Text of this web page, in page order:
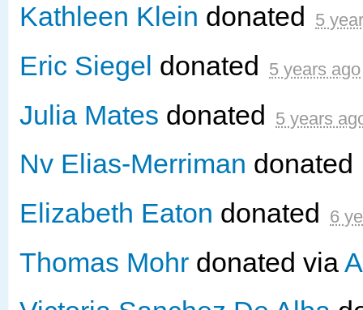
Kathleen Klein donated 5
Eric Siegel donated 5 years ago
Julia Mates donated 5 years
Nv Elias-Merriman donated
Elizabeth Eaton donated 6
Thomas Mohr donated via